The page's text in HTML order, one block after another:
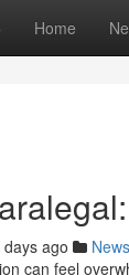
Home
days ago News
can feel